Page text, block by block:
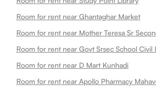
Room for rent near Ghantaghar Market
Room for rent near D Mart Kunhadi